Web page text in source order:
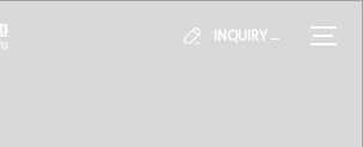
INQUIRY→